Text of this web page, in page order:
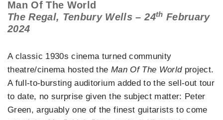
Man Of The World
The Regal, Tenbury Wells – 24th February
2024
A classic 1930s cinema turned community
theatre/cinema hosted the Man Of The Worldproject.
A full-to-bursting auditorium added to the sell-out tour
to date, no surprise given the subject matter: Peter
Green, arguably one of the finest guitarists to come